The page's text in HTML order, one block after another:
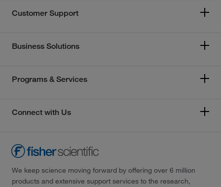
Customer Support
Business Solutions
Programs & Services
Connect with Us
We keep science moving forward by offering over 6 million
products and extensive support services to the research,